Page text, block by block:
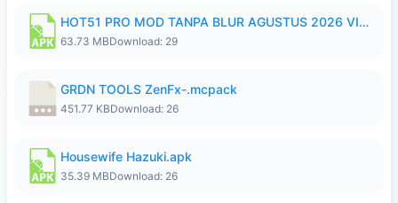
HOT51 PRO MOD TANPA BLUR AGUSTUS 2026 VIP PREMIUM UNLOCKED ROOM AUTO 1080P FHD NO LOGIN.apk
63.73 MBDownload: 29
GRDN TOOLS ZenFx-.mcpack
451.77 KBDownload: 26
Housewife Hazuki.apk
35.39 MBDownload: 26